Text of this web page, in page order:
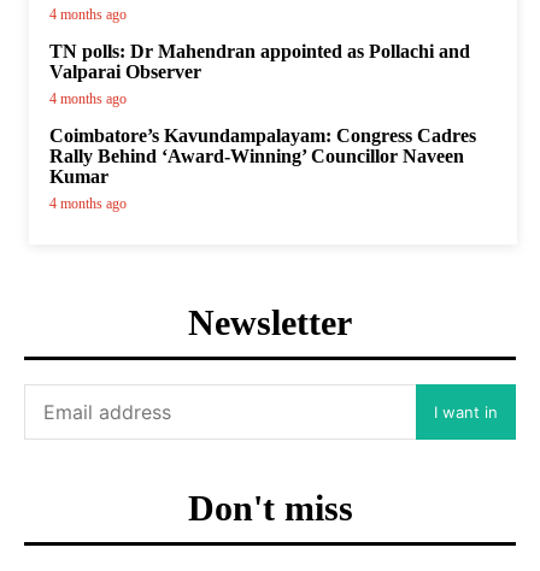
4 months ago
TN polls: Dr Mahendran appointed as Pollachi and
Valparai Observer
4 months ago
Coimbatore’s Kavundampalayam: Congress Cadres
Rally Behind ‘Award-Winning’ Councillor Naveen
Kumar
4 months ago
Newsletter
I want in
Don't miss